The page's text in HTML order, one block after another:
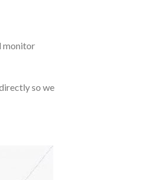
monitor
so we